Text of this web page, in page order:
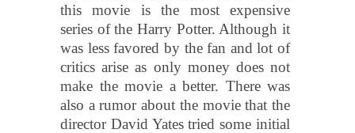
this movie is the most expensive
series of the Harry Potter. Although it
was less favored by the fan and lot of
critics arise as only money does not
make the movie a better. There was
also a rumor about the movie that the
director David Yates tried some initial